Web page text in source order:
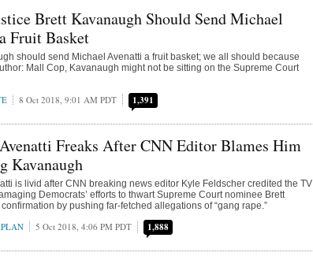
Brett Kavanaugh Should Send Michael
Fruit Basket
should send Michael Avenatti a fruit basket; we all should because
Mall Cop, Kavanaugh might not be sitting on the Supreme Court
8 Oct 2018, 9:01 AM PDT 1,391
Freaks After CNN Editor Blames Him
Kavanaugh
is livid after CNN breaking news editor Kyle Feldscher credited the TV
Democrats’ efforts to thwart Supreme Court nominee Brett
confirmation by pushing far-fetched allegations of “gang rape.”
5 Oct 2018, 4:06 PM PDT 1,888